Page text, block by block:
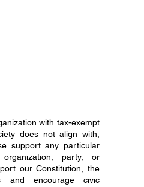
with tax-exempt
does not align with,
support any particular
organization, party, or
our Constitution, the
and encourage civic